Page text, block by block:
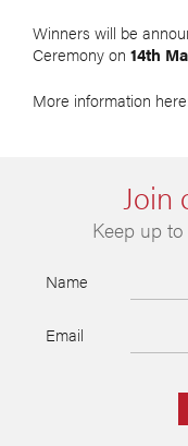
Winners will be
Ceremony on 14th
More information here:
Join
Keep up
Name
Email